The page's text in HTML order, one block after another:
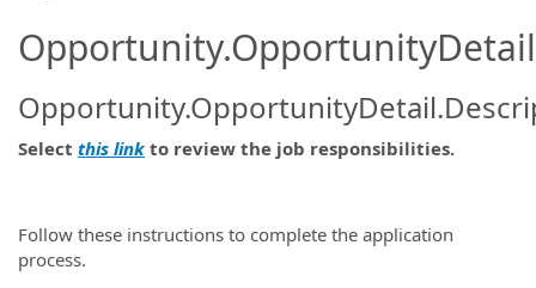
Select this link to review the job responsibilities.
Follow these instructions to complete the application
process.